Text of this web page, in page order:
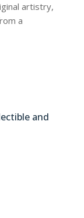
artistry,
a
and